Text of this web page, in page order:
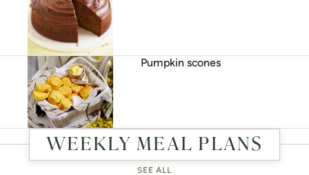
Pumpkin scones
WEEKLY MEAL PLANS
SEE ALL